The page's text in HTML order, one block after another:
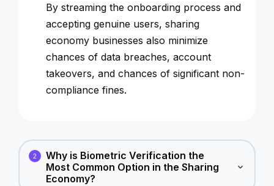
By streaming the onboarding process and
accepting genuine users, sharing
economy businesses also minimize
chances of data breaches, account
takeovers, and chances of significant non-
compliance fines.
2
Why is Biometric Verification the
Most Common Option in the Sharing
Economy?